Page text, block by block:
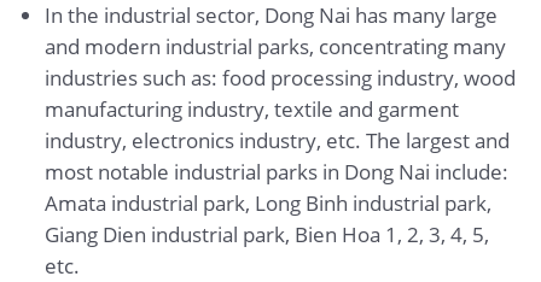
In the industrial sector, Dong Nai has many large
and modern industrial parks, concentrating many
industries such as: food processing industry, wood
manufacturing industry, textile and garment
industry, electronics industry, etc. The largest and
most notable industrial parks in Dong Nai include:
Amata industrial park, Long Binh industrial park,
Giang Dien industrial park, Bien Hoa 1, 2, 3, 4, 5,
etc.